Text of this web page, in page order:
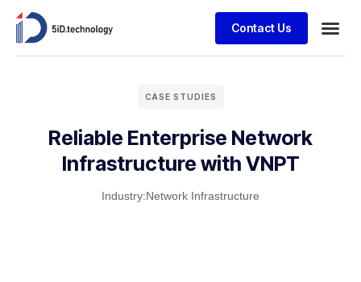
Contact Us
CASE STUDIES
Reliable Enterprise Network
Infrastructure with VNPT
Industry:Network Infrastructure